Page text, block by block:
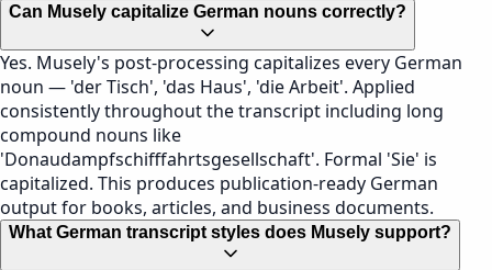
Can Musely capitalize German nouns correctly?
Yes. Musely's post-processing capitalizes every German
noun — 'der Tisch', 'das Haus', 'die Arbeit'. Applied
consistently throughout the transcript including long
compound nouns like
'Donaudampfschifffahrtsgesellschaft'. Formal 'Sie' is
capitalized. This produces publication-ready German
output for books, articles, and business documents.
What German transcript styles does Musely support?